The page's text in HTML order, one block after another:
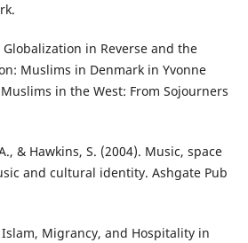
Globalization in Reverse and the
Muslims in Denmark in Yvonne
in the West: From Sojourners
& Hawkins, S. (2004). Music, space
and cultural identity. Ashgate Pub
Migrancy, and Hospitality in